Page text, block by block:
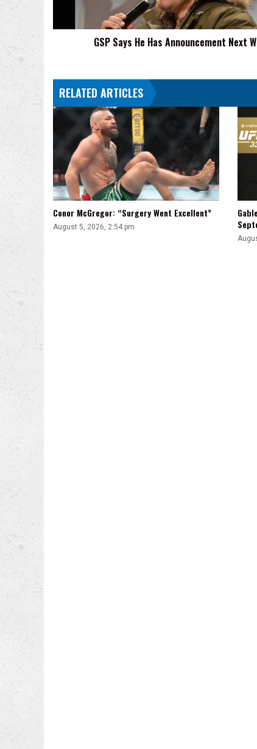
GSP Says He Has Announcement Next
RELATED ARTICLES
Conor McGregor: “Surgery Went Excellent”
August 5, 2026, 2:54 pm